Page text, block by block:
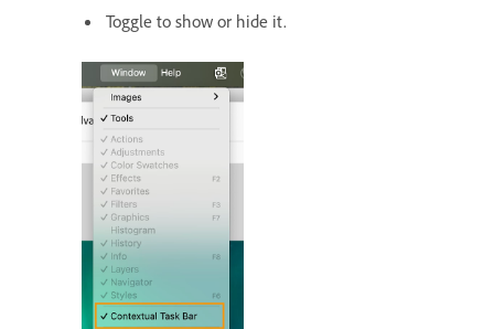
Toggle to show or hide it.